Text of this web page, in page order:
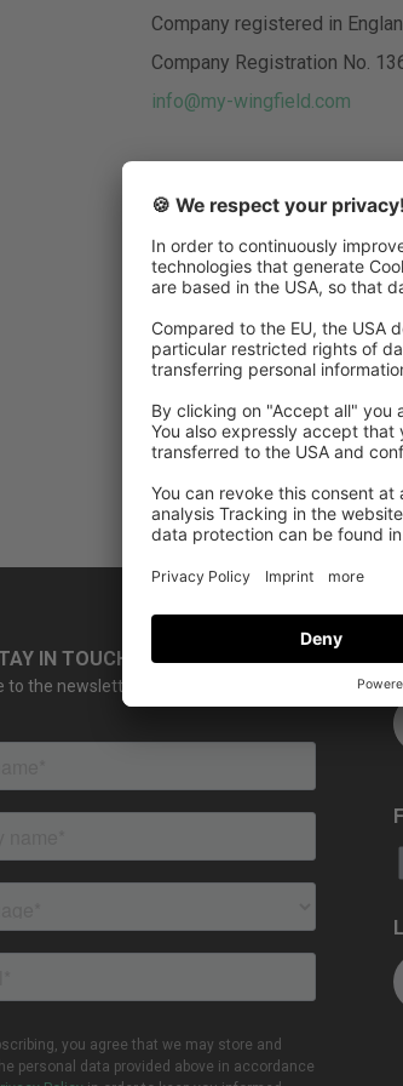
Company registered in
Company Registration No.
info@my-wingfield.com
Maik Burlage, Jaan Brunken
We assume no liability for
these linked websites take
IN TOUCH
to the newsletter and stay up to date!